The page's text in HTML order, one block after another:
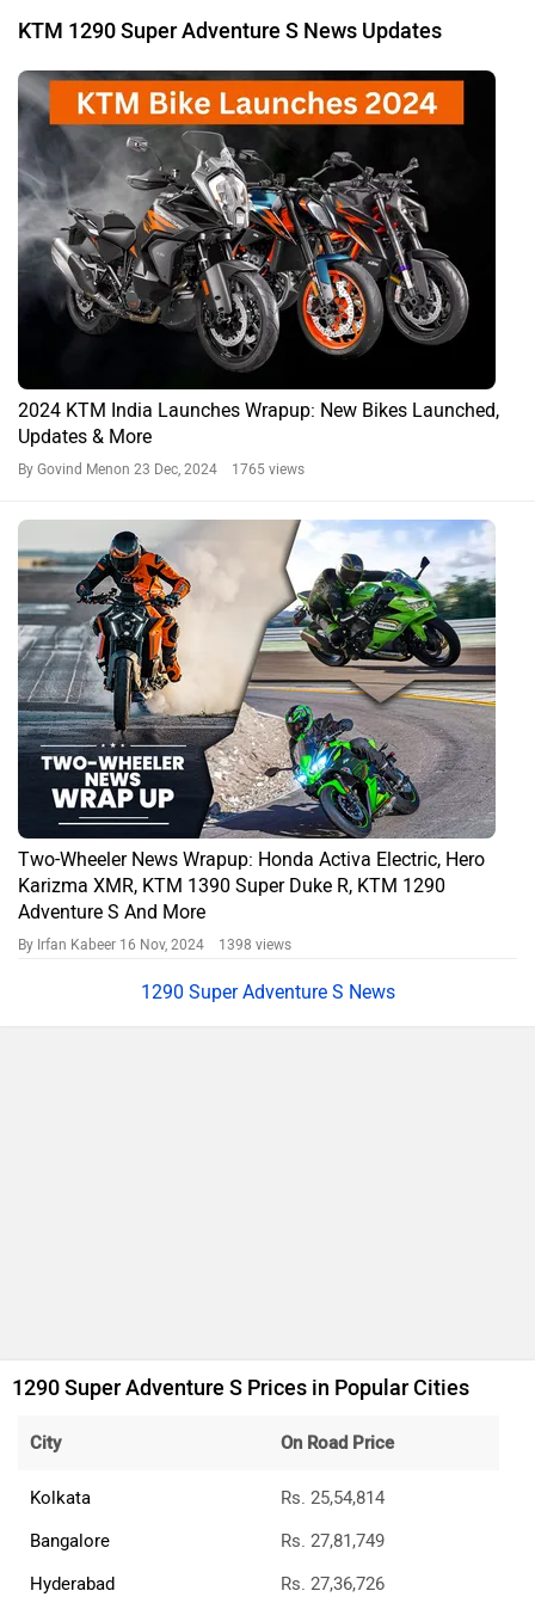
KTM 1290 Super Adventure S News Updates
2024 KTM India Launches Wrapup: New Bikes Launched,
Updates & More
By Govind Menon 23 Dec, 2024 1765 views
Two-Wheeler News Wrapup: Honda Activa Electric, Hero
Karizma XMR, KTM 1390 Super Duke R, KTM 1290
Adventure S And More
By Irfan Kabeer 16 Nov, 2024 1398 views
1290 Super Adventure S News
1290 Super Adventure S Prices in Popular Cities
City On Road Price
Kolkata
Rs. 25,54,814
Bangalore
Rs. 27,81,749
Hyderabad
Rs. 27,36,726